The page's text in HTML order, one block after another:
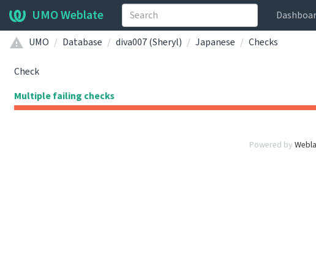
UMO Weblate
UMO
Database diva007 (Sheryl) Japanese Checks
Check
Multiple failing checks
Powered by